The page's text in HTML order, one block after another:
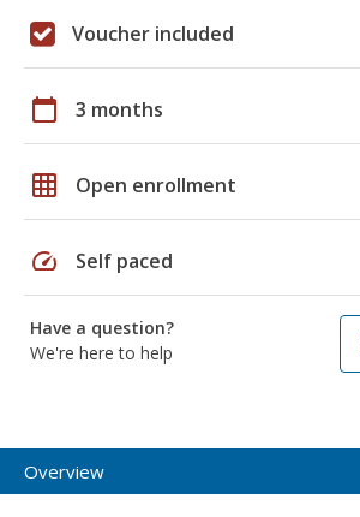
Voucher included
calendar_today 3 months
grid_on Open enrollment
speed Self paced
Have a question?
We're here to help
Overview